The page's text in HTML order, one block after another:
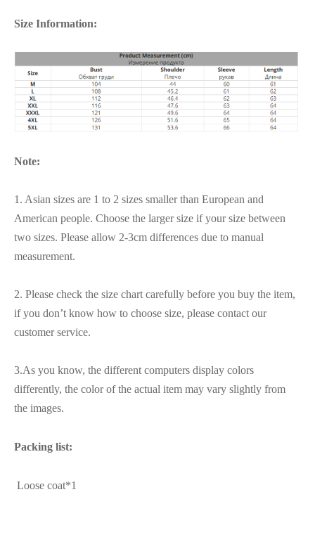
Size Information:
Note:
1. Asian sizes are 1 to 2 sizes smaller than European and
American people. Choose the larger size if your size between
two sizes. Please allow 2-3cm differences due to manual
measurement.
2. Please check the size chart carefully before you buy the item,
if you don’t know how to choose size, please contact our
customer service.
3.As you know, the different computers display colors
differently, the color of the actual item may vary slightly from
the images.
Packing list:
Loose coat*1